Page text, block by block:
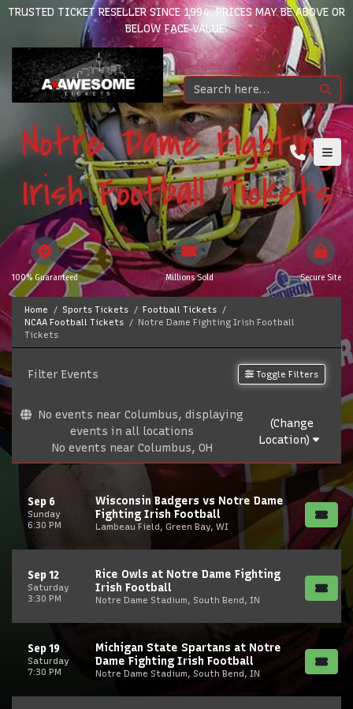
TRUSTED TICKET RESELLER SINCE 1994. PRICES MAY BE ABOVE OR
BELOW FACE VALUE.
Notre Dame Fighting
Irish Football Tickets
100% Guaranteed Millions Sold Secure Site
Home Sports Tickets
Football Tickets
NCAA Football Tickets
Notre Dame Fighting Irish Football
Tickets
Filter Events Toggle Filters
No events near Columbus, displaying
events in all locations
No events near Columbus, OH
(Change
Location)
Sunday
Sep 6
6:30 PM
Wisconsin Badgers vs Notre Dame
Fighting Irish Football
Lambeau Field, Green Bay, WI
Saturday
Sep 12
3:30 PM
Rice Owls at Notre Dame Fighting
Irish Football
Notre Dame Stadium, South Bend, IN
Saturday
Sep 19
7:30 PM
Michigan State Spartans at Notre
Dame Fighting Irish Football
Notre Dame Stadium, South Bend, IN